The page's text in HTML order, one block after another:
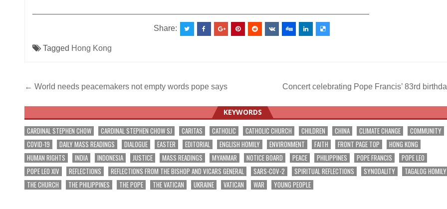
Share:
Tagged Hong Kong
Post
navigation
← World needs peacemakers not empty words pope says Concert celebrating Pope Francis’ 83rd
KEYWORDS
CARDINAL STEPHEN CHOW CARDINAL STEPHEN CHOW SJ CARITAS CATHOLIC CATHOLIC CHURCH CHILDREN CHINA CLIMATE CHANGE
COMMUNITY
COVID-19
DAILY MASS READINGS DIALOGUE EASTER EDITORIAL ENGLISH HOMILY ENVIRONMENT FAITH FRONT PAGE TOP
HONG KONG
HUMAN RIGHTS
INDIA INDONESIA JUSTICE MASS READINGS MYANMAR NOTICE BOARD PEACE PHILIPPINES POPE FRANCIS
POPE LEO
POPE LEO XIV
REFLECTIONS REFLECTIONS FROM THE BISHOP AND VICARS GENERAL SARS-COV-2 SPIRITUAL REFLECTIONS SYNODALITY
TAGALOG HOMILY
THE CHURCH
THE PHILIPPINES THE POPE THE VATICAN UKRAINE VATICAN WAR YOUNG PEOPLE